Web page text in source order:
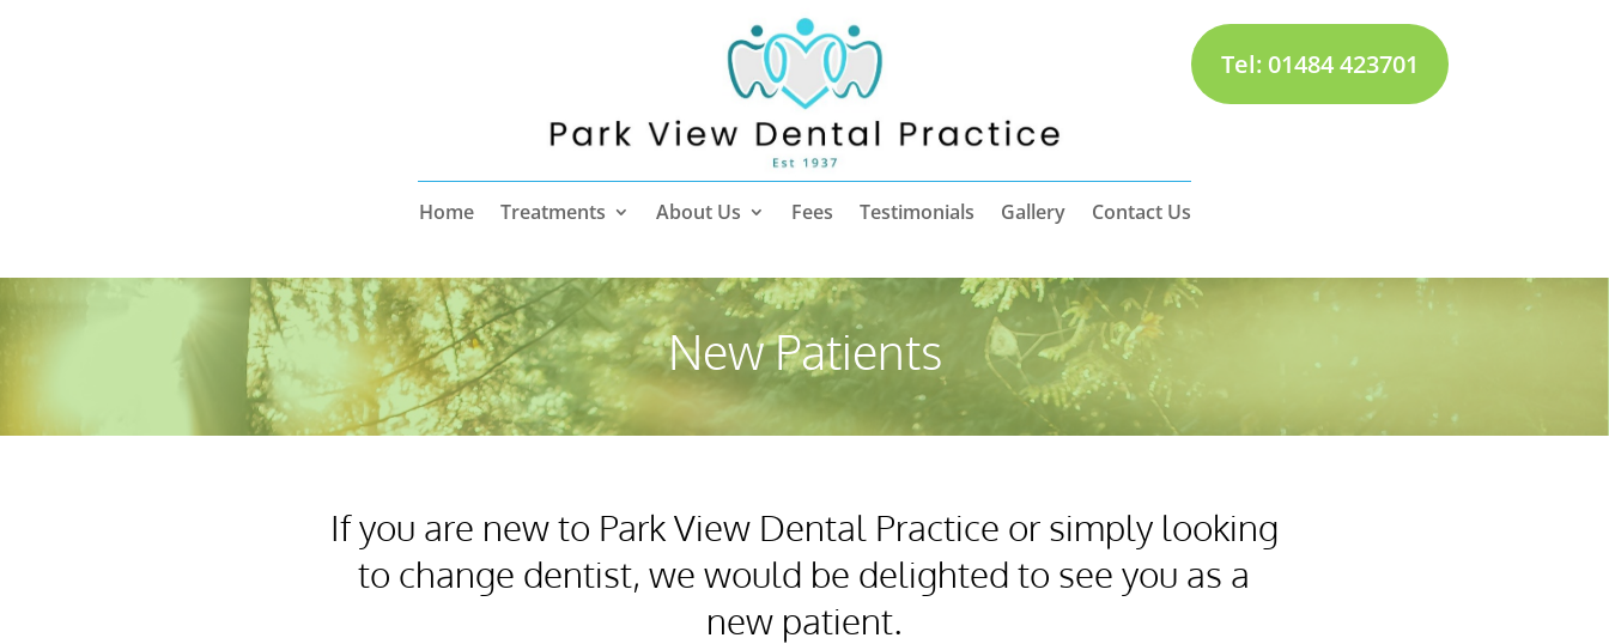
Tel: 01484 423701
Home Treatments About Us Fees Testimonials Gallery Contact Us
New Patients
If you are new to Park View Dental Practice or simply looking
to change dentist, we would be delighted to see you as a
new patient.